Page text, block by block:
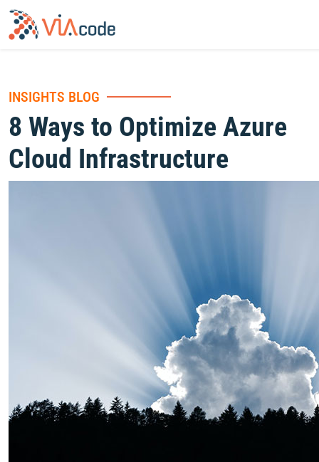
INSIGHTS BLOG
8 Ways to Optimize Azure
Cloud Infrastructure